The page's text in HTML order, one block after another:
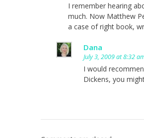
I remember hearing
much. Now Matthew
a case of right book,
Dana
July 3, 2009 at 8:32
I would
Dickens, you